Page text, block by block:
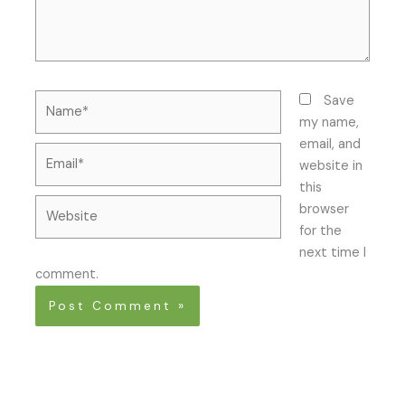
Save
my name,
email, and
website in
this
browser
for the
next time I
comment.